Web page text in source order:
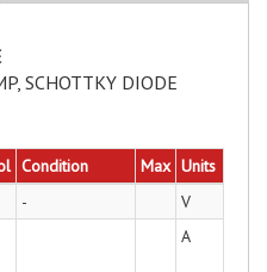
SCHOTTKY DIODE
Condition Max Units
-
V
A